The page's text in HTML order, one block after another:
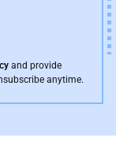
and provide
anytime.